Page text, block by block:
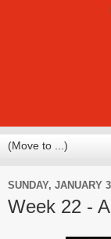
SUNDAY, JANUARY
Week 22 -